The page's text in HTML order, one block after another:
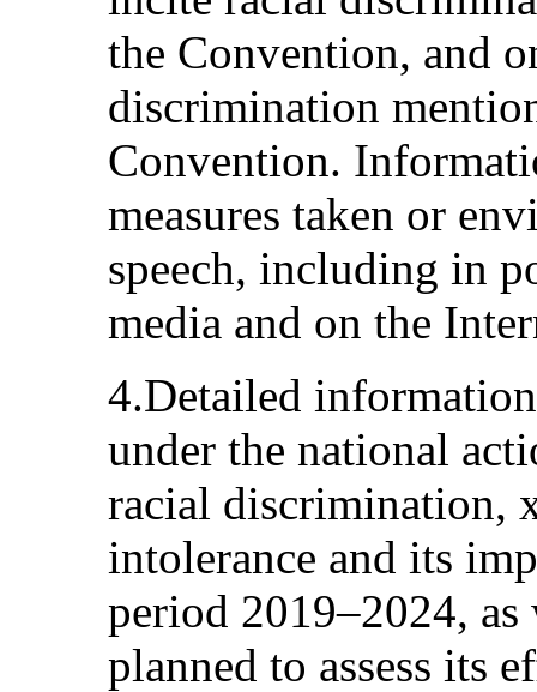
the Convention, and
discrimination
Convention.
measures taken or
speech, including in
media and on the
4.Detailed
under the national
racial discrimination,
intolerance and its
period 2019–2024, as
planned to assess its